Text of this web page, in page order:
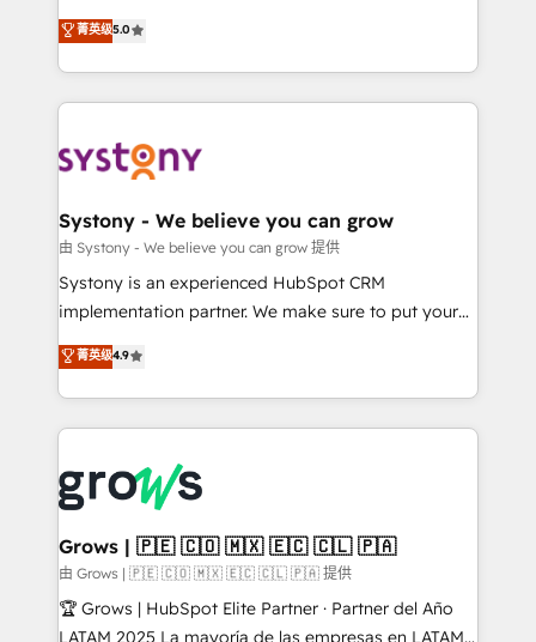
technical know-how and strategic guidance you
need to succeed.
helps mid-market revenue teams transform how
they sell, market, and serve. We don't just build your
HubSpot—we teach your team to own it, then stay
to help you keep winning. What We Do ⚙️ CRM
Data & Content 📈 Sales & Marketing Alignment +
Agent Creation 🔄 Custom Integrations & Data
Migration Why 1406 We become part of your team.
Your team learns while we build. We fix what others
broke. Built for mid-market reality—practical
constraints. By the Numbers 🏆 Top 1% of all
HubSpot partners 🔄 Top 5% globally in client
and sales ops at mid-market companies ready to
move beyond spreadsheets into unified systems
that drive real business results.
菁英级5.0
Systony - We believe you can grow
由 Systony - We believe you can grow 提供
Systony is an experienced HubSpot CRM
implementation partner. We make sure to put your
organization's needs and goals first and think along
with your organization. We are only satisfied once
you are too. Why Systony? - 20+ years of
experience with CRM, Marketing, Sales & Service
Own back-end developers - Complex data
migrations (e.g. Salesforce, MS Dynamics, Perfect
View, SuperOffice) - Custom integrations (e.g. MS
Business Central, Navision, AX, SAP, Exact, AFAS) We
focus on growing B2B companies in the SME sector
such as manufacturing, SaaS, business services and
菁英级4.9
Grows | 🇵🇪 🇨🇴 🇲🇽 🇪🇨 🇨🇱 🇵🇦
由 Grows | 🇵🇪 🇨🇴 🇲🇽 🇪🇨 🇨🇱 🇵🇦 提供
🏆 Grows | HubSpot Elite Partner · Partner del Año
LATAM 2025 La mayoría de las empresas en LATAM